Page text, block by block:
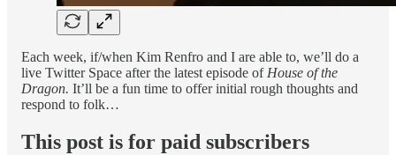
Each week, if/when Kim Renfro and I are able to, we’ll do a
live Twitter Space after the latest episode of House of the
Dragon. It’ll be a fun time to offer initial rough thoughts and
respond to folk…
This post is for paid subscribers